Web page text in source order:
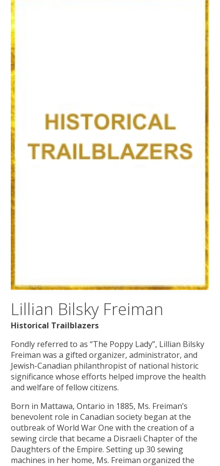
Lillian Bilsky Freiman
Historical Trailblazers
Fondly referred to as “The Poppy Lady”, Lillian Bilsky
Freiman was a gifted organizer, administrator, and
Jewish-Canadian philanthropist of national historic
significance whose efforts helped improve the health
and welfare of fellow citizens.
Born in Mattawa, Ontario in 1885, Ms. Freiman’s
benevolent role in Canadian society began at the
outbreak of World War One with the creation of a
sewing circle that became a Disraeli Chapter of the
Daughters of the Empire. Setting up 30 sewing
machines in her home, Ms. Freiman organized the